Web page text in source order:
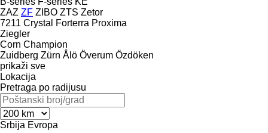
ZAZ ZF ZIBO ZTS Zetor
7211 Crystal Forterra Proxima
Ziegler
Corn Champion
Zuidberg Zürn Ålö Överum Özdöken
prikaži sve
Lokacija
Pretraga po radijusu
Srbija Evropa